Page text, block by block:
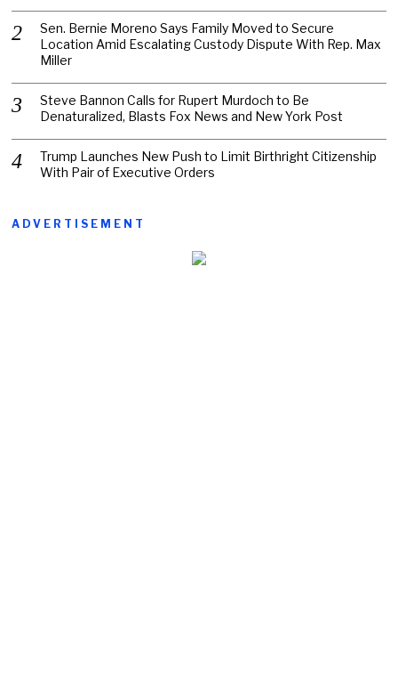
Sen. Bernie Moreno Says Family Moved to Secure
Location Amid Escalating Custody Dispute With Rep. Max
Miller
Steve Bannon Calls for Rupert Murdoch to Be
Denaturalized, Blasts Fox News and New York Post
Trump Launches New Push to Limit Birthright Citizenship
With Pair of Executive Orders
ADVERTISEMENT